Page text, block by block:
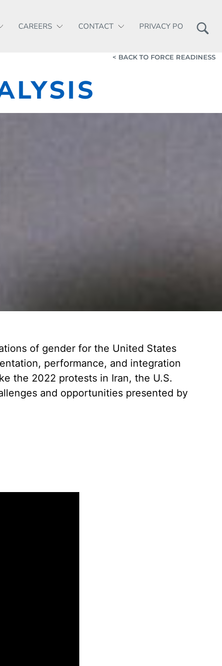
CAREERS CONTACT PRIVACY POLICY
< BACK TO FORCE READINESS
of gender for the United States
performance, and integration
the 2022 protests in Iran, the U.S.
and opportunities presented by